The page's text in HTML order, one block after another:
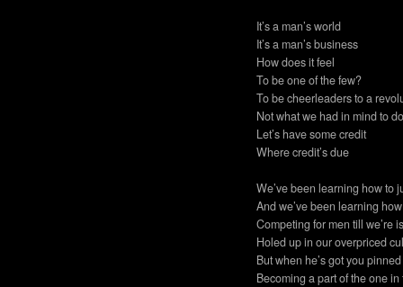
It’s a man’s world
It’s a man’s business
How does it feel
To be one of the few?
To be cheerleaders to a
Not what we had in mind to do
Let’s have some credit
Where credit’s due
We’ve been learning how to
And we’ve been learning
Competing for men till we’re
Holed up in our overpriced
But when he’s got you
Becoming a part of the one in